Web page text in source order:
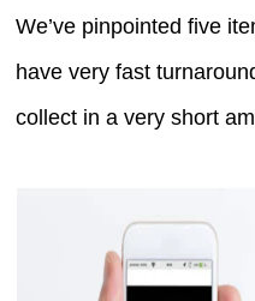
We’ve pinpointed five
have very fast
collect in a very short